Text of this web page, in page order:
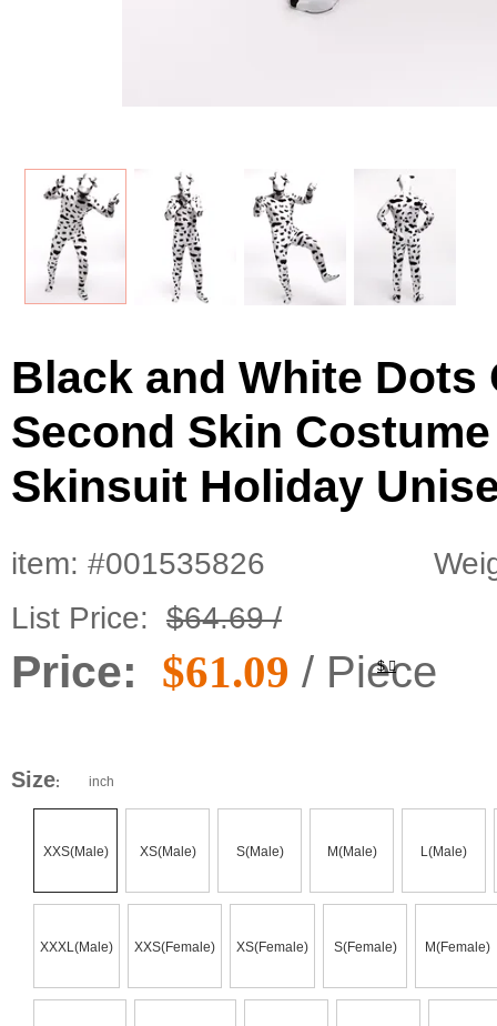
Black and White
Second Skin
Skinsuit Holiday
item: #001535826
List Price: $64.69 /
Price: $
$61.09 / Piece
Size: inch
XXS(Male) XS(Male) S(Male) M(Male) L(Male)
XXXL(Male) XXS(Female) XS(Female) S(Female) M(Female)